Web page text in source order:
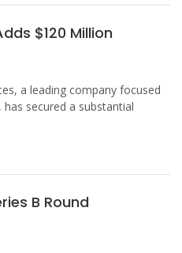
$120 Million
a leading company focused
secured a substantial
B Round